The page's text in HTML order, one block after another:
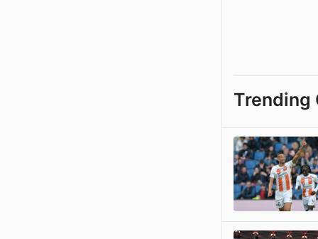
Trending